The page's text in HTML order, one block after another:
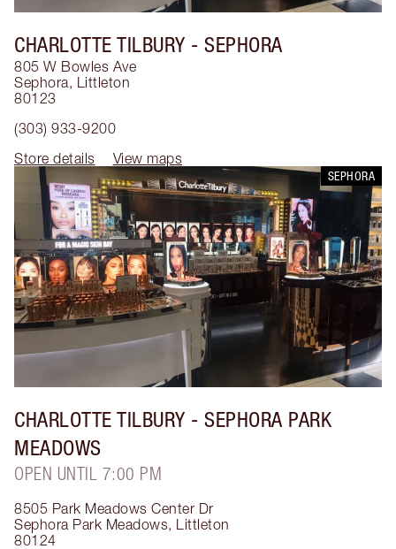
CHARLOTTE TILBURY - SEPHORA
805 W Bowles Ave
Sephora, Littleton
80123
(303) 933-9200
Store details
View maps
SEPHORA
CHARLOTTE TILBURY - SEPHORA PARK
MEADOWS
OPEN UNTIL 7:00 PM
8505 Park Meadows Center Dr
Sephora Park Meadows, Littleton
80124